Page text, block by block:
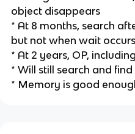
object disappears
* At 8 months, search
but not when wait occurs
* At 2 years, OP,
* Will still search and
* Memory is good